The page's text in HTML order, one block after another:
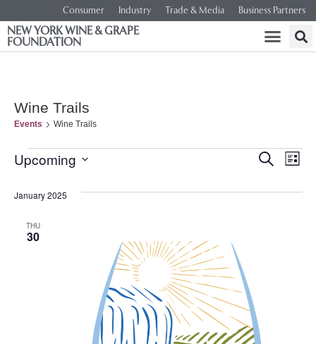
Consumer Industry Trade & Media Business Partners
NEW YORK WINE & GRAPE
FOUNDATION
Wine Trails
Events Wine Trails
SEARCH
LIST
Upcoming
January 2025
THU
30